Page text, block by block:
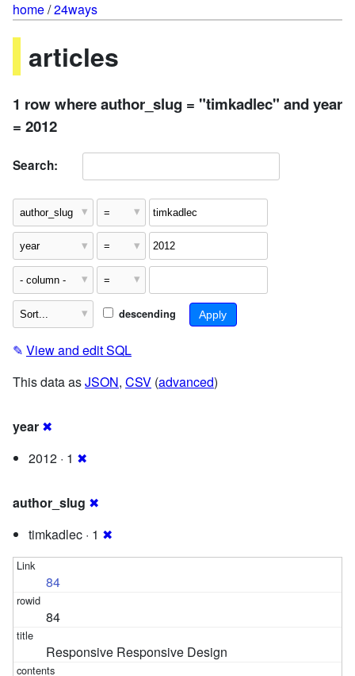
home/24ways
articles
1 row where author_slug = "timkadlec" and year
= 2012
Search:
descending
✎ View and edit SQL
This data asJSON, CSV (advanced)
year ✖
2012 · 1 ✖
author_slug ✖
timkadlec · 1 ✖
84
84
Responsive Responsive Design